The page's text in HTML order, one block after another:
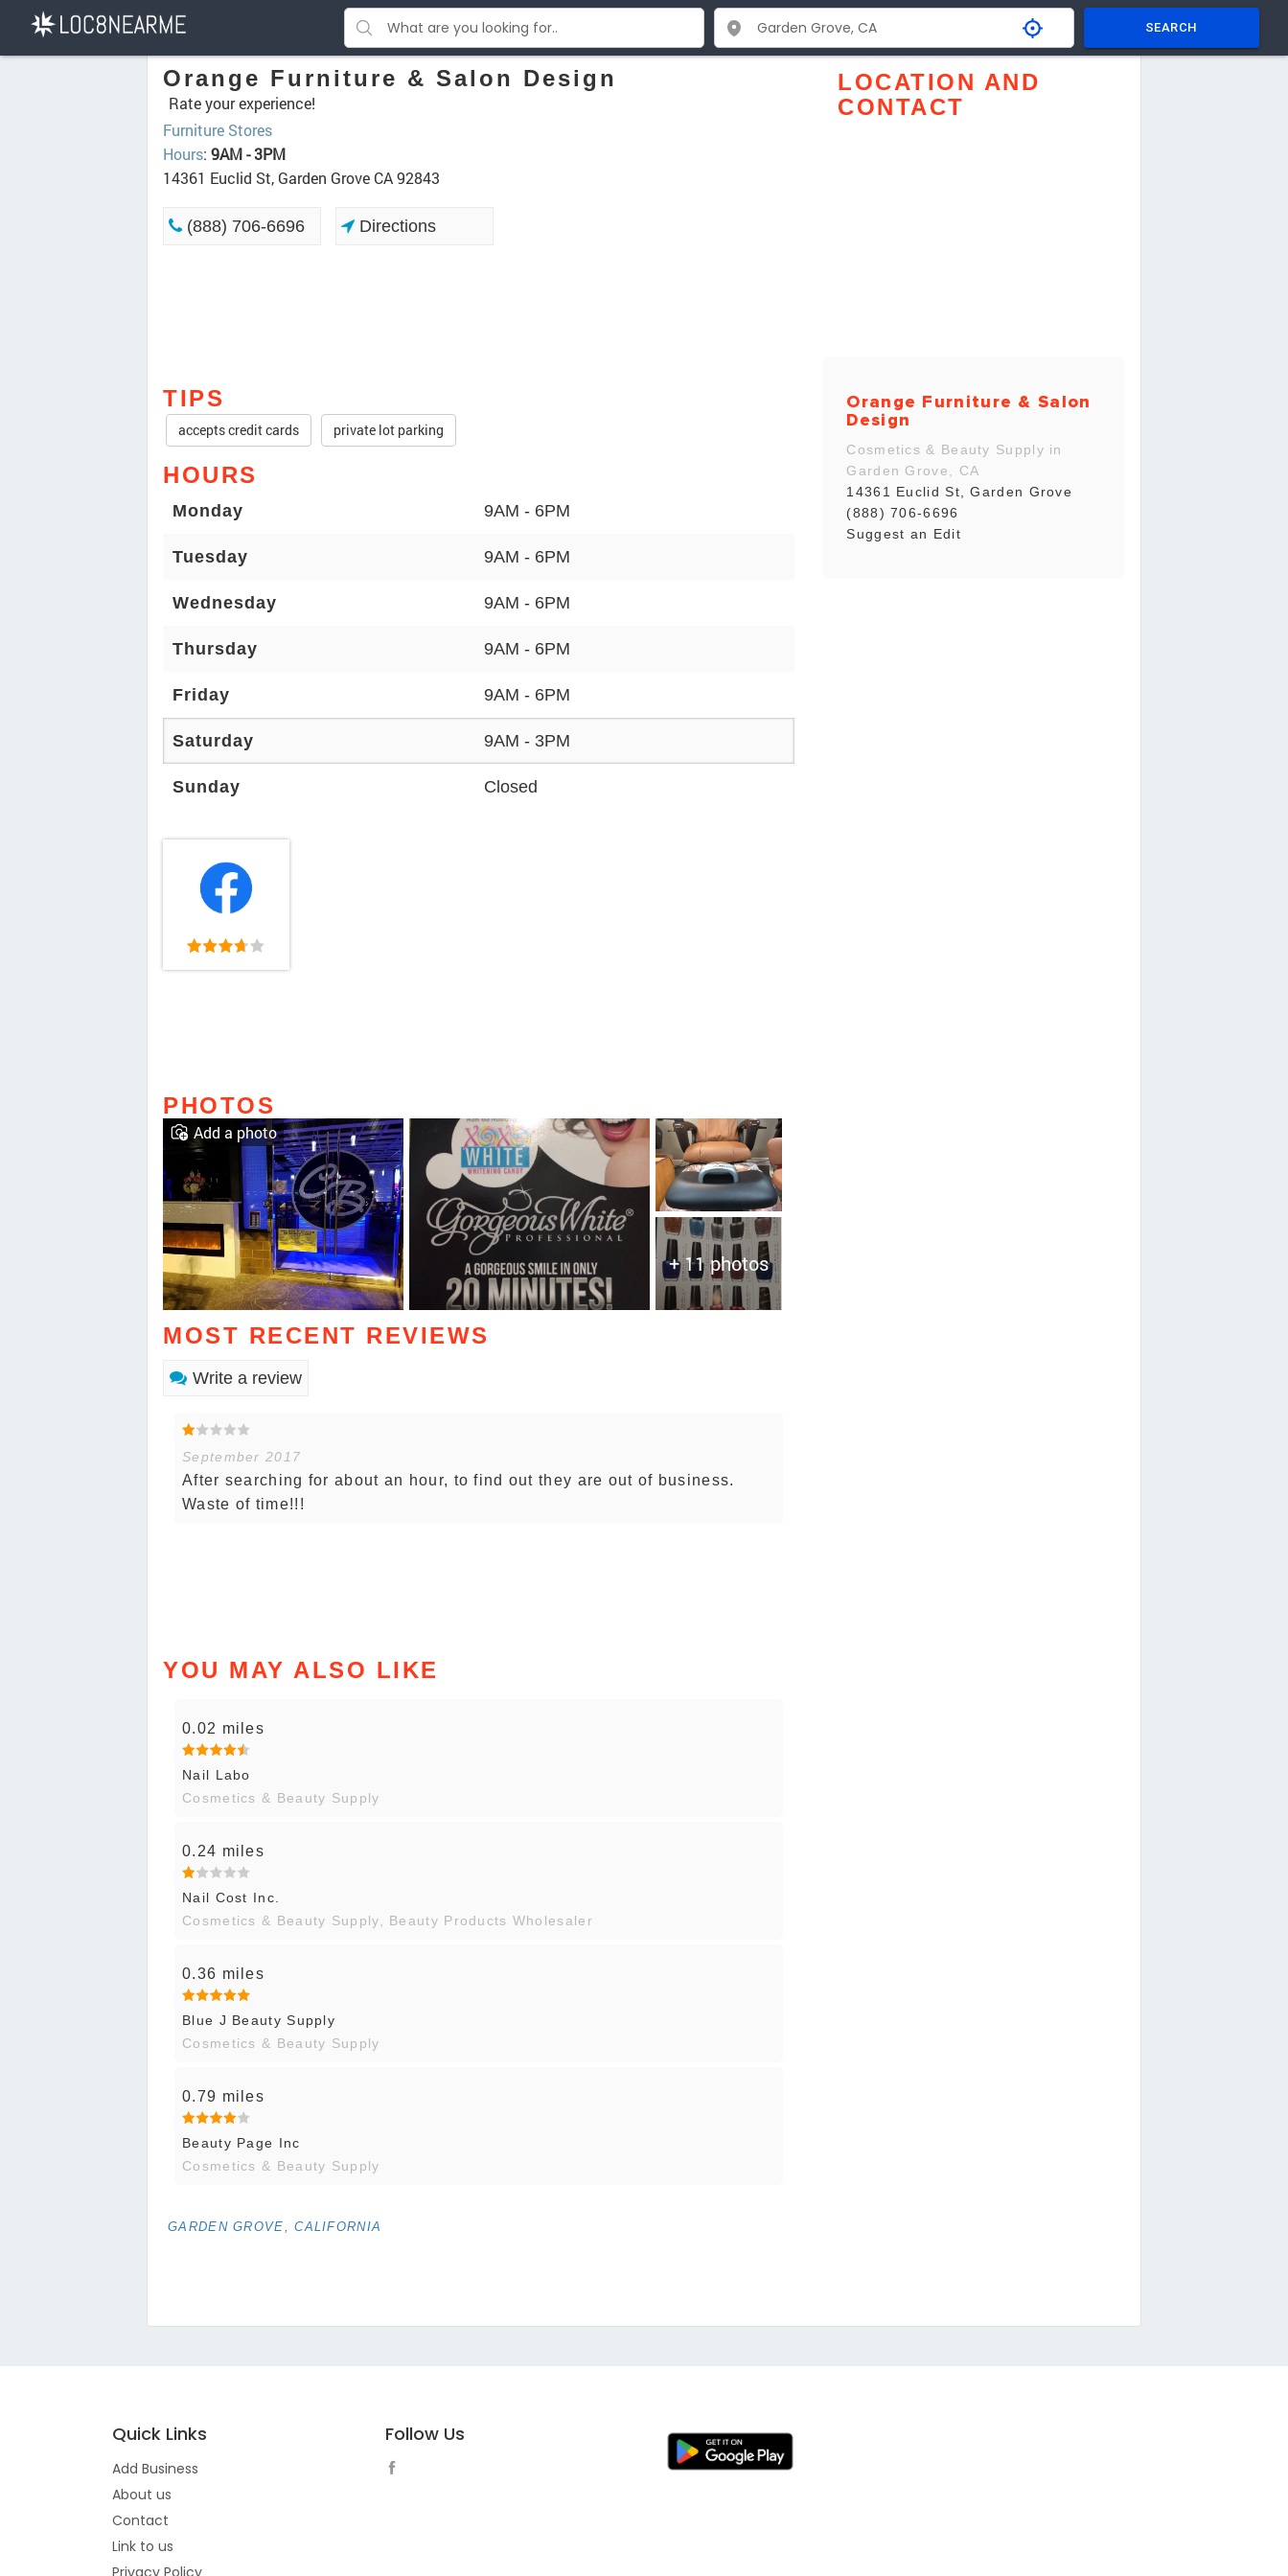
SEARCH
Orange Furniture & Salon Design
Rate your experience!
Furniture Stores
Hours: 9AM - 3PM
14361 Euclid St, Garden Grove CA 92843
(888) 706-6696 Directions
TIPS
accepts credit cards private lot parking
HOURS
Monday 9AM - 6PM
Tuesday 9AM - 6PM
Wednesday 9AM - 6PM
Thursday 9AM - 6PM
Friday 9AM - 6PM
Saturday 9AM - 3PM
Sunday Closed
PHOTOS
+ 11 photos
Add a photo
MOST RECENT REVIEWS
Write a review
September 2017
After searching for about an hour, to find out they are out of business.
Waste of time!!!
YOU MAY ALSO LIKE
0.02 miles
Nail Labo
Cosmetics & Beauty Supply
0.24 miles
Nail Cost Inc.
Cosmetics & Beauty Supply, Beauty Products Wholesaler
0.36 miles
Blue J Beauty Supply
Cosmetics & Beauty Supply
0.79 miles
Beauty Page Inc
Cosmetics & Beauty Supply
GARDEN GROVE, CALIFORNIA
LOCATION AND
CONTACT
Orange Furniture & Salon
Design
Cosmetics & Beauty Supply in
Garden Grove, CA
14361 Euclid St, Garden Grove
(888) 706-6696
Suggest an Edit
Quick Links
Add Business
About us
Contact
Link to us
Follow Us